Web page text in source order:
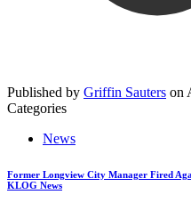
Published by Griffin Sauters on
Categories
News
Former Longview City Manager Fired
KLOG News